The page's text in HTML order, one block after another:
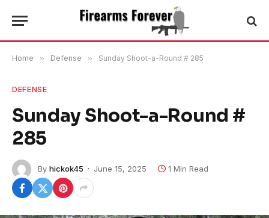
Home » Defense » Sunday Shoot-a-Round # 285
DEFENSE
Sunday Shoot-a-Round #
285
By hickok45 June 15, 2025 1 Min Read